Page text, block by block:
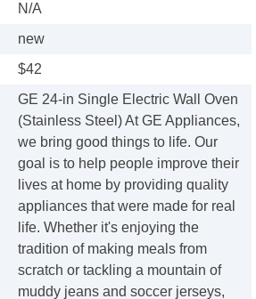
N/A
new
$42
GE 24-in Single Electric Wall Oven
(Stainless Steel) At GE Appliances,
we bring good things to life. Our
goal is to help people improve their
lives at home by providing quality
appliances that were made for real
life. Whether it's enjoying the
tradition of making meals from
scratch or tackling a mountain of
muddy jeans and soccer jerseys,